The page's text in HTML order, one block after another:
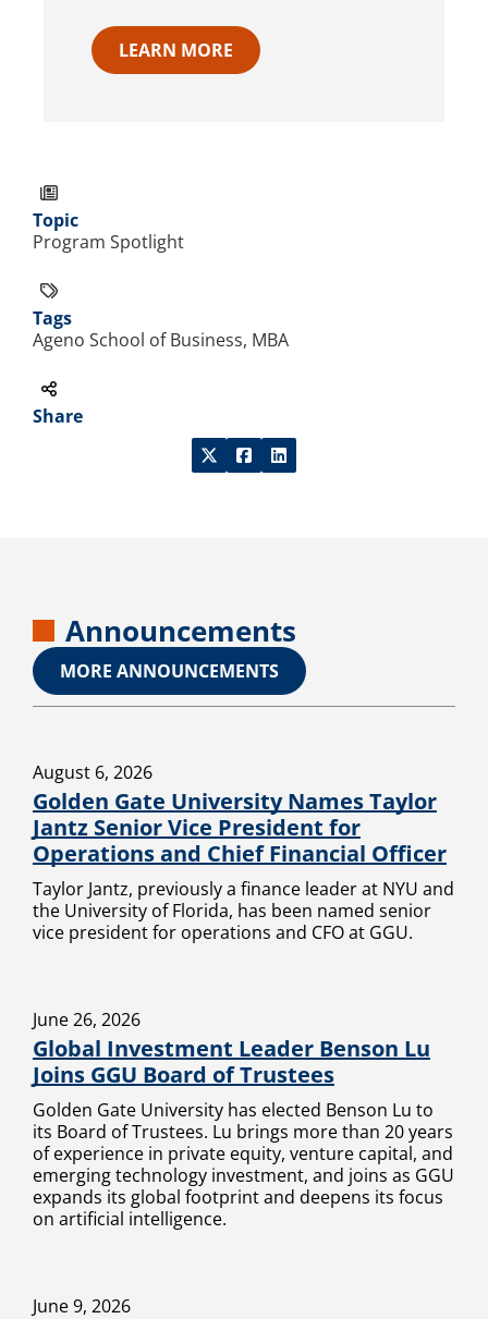
LEARN MORE
Topic
Program Spotlight
Tags
Ageno School of Business, MBA
Share
Announcements
MORE ANNOUNCEMENTS
August 6, 2026
Golden Gate University Names Taylor
Jantz Senior Vice President for
Operations and Chief Financial Officer
Taylor Jantz, previously a finance leader at NYU and
the University of Florida, has been named senior
vice president for operations and CFO at GGU.
June 26, 2026
Global Investment Leader Benson Lu
Joins GGU Board of Trustees
Golden Gate University has elected Benson Lu to
its Board of Trustees. Lu brings more than 20 years
of experience in private equity, venture capital, and
emerging technology investment, and joins as GGU
expands its global footprint and deepens its focus
on artificial intelligence.
June 9, 2026